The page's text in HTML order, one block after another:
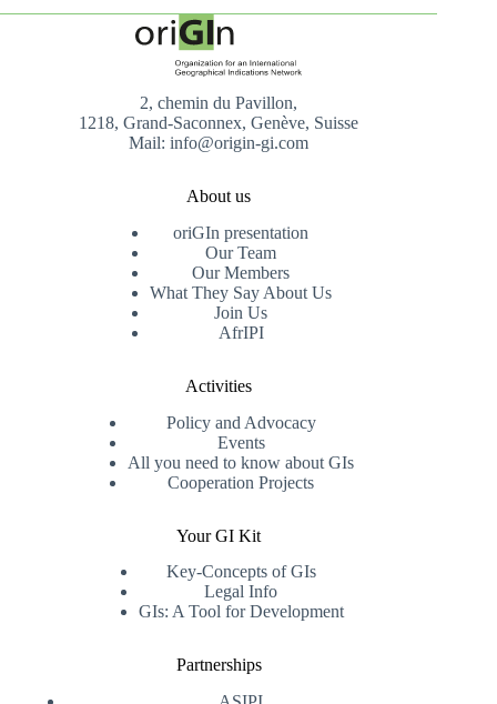
2, chemin du Pavillon,
1218, Grand-Saconnex, Genève, Suisse
Mail: info@origin-gi.com
About us
oriGIn presentation
Our Team
Our Members
What They Say About Us
Join Us
AfrIPI
Activities
Policy and Advocacy
Events
All you need to know about GIs
Cooperation Projects
Your GI Kit
Key-Concepts of GIs
Legal Info
GIs: A Tool for Development
Partnerships